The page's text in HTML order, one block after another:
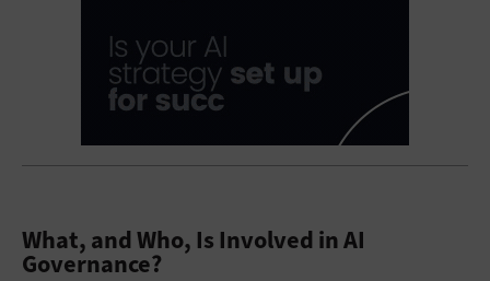
What, and Who, Is Involved in AI
Governance?